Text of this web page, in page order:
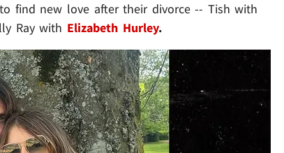
find new love after their divorce -- Tish with
Ray with Elizabeth Hurley.